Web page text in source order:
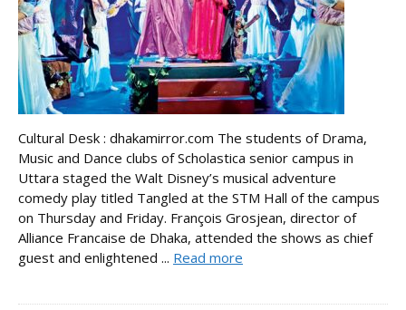
Cultural Desk : dhakamirror.com The students of Drama,
Music and Dance clubs of Scholastica senior campus in
Uttara staged the Walt Disney’s musical adventure
comedy play titled Tangled at the STM Hall of the campus
on Thursday and Friday. François Grosjean, director of
Alliance Francaise de Dhaka, attended the shows as chief
guest and enlightened ... Read more